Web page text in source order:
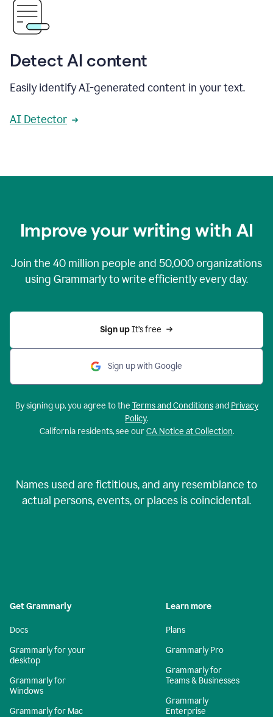
Detect AI content
Easily identify AI-generated content in your text.
AI Detector
Improve your writing with AI
Join the 40 million people and 50,000organizations
using Grammarly to write efficiently every day.
Sign up It’s free
Sign up with Google
By signing up, you agree to the Terms and Conditionsand Privacy
Policy.
California residents, see ourCA Notice at Collection.
Names used are fictitious, and any resemblance to
actual persons, events, or places is coincidental.
Get Grammarly
Docs
Grammarly for your
desktop
Grammarly for
Windows
Grammarly for Mac
Learn more
Plans
Grammarly Pro
Grammarly for
Teams & Businesses
Grammarly
Enterprise